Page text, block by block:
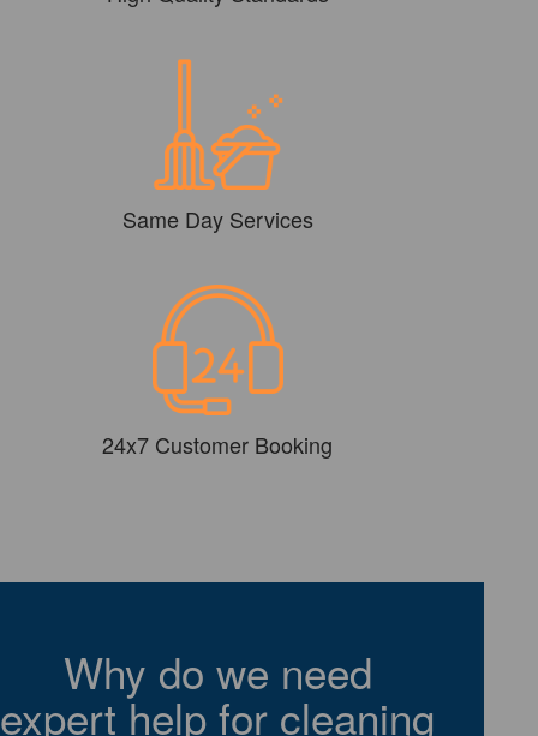
Same Day Services
24x7 Customer Booking
Why do we need
expert help for cleaning